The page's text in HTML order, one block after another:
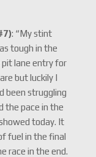
: “My stint
tough in the
lane entry for
but luckily I
been struggling
the pace in the
today. It
fuel in the final
race in the end.